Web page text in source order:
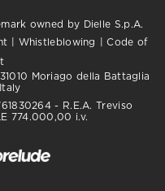
owned by Dielle S.p.A.
Whistleblowing |Code of
Moriago della Battaglia
- R.E.A. Treviso
774.000,00 i.v.